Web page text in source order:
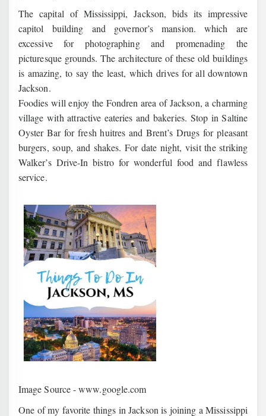
The capital of Mississippi, Jackson, bids its impressive
capitol building and governor’s mansion. which are
excessive for photographing and promenading the
picturesque grounds. The architecture of these old buildings
is amazing, to say the least, which drives for all downtown
Jackson.
Foodies will enjoy the Fondren area of Jackson, a charming
village with attractive eateries and bakeries. Stop in Saltine
Oyster Bar for fresh huitres and Brent’s Drugs for pleasant
burgers, soup, and shakes. For date night, visit the striking
Walker’s Drive-In bistro for wonderful food and flawless
service.
Image Source - www.google.com
One of my favorite things in Jackson is joining a Mississippi